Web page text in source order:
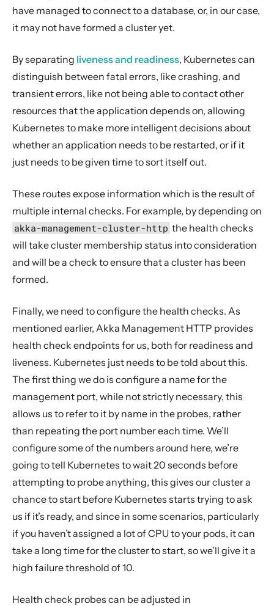
have managed to connect to a database, or, in our case,
it may not have formed a cluster yet.
By separating liveness and readiness, Kubernetes can
distinguish between fatal errors, like crashing, and
transient errors, like not being able to contact other
resources that the application depends on, allowing
Kubernetes to make more intelligent decisions about
whether an application needs to be restarted, or if it
just needs to be given time to sort itself out.
These routes expose information which is the result of
multiple internal checks. For example, by depending on
akka-management-cluster-http the health checks
will take cluster membership status into consideration
and will be a check to ensure that a cluster has been
formed.
Finally, we need to configure the health checks. As
mentioned earlier, Akka Management HTTP provides
health check endpoints for us, both for readiness and
liveness. Kubernetes just needs to be told about this.
The first thing we do is configure a name for the
management port, while not strictly necessary, this
allows us to refer to it by name in the probes, rather
than repeating the port number each time. We’ll
configure some of the numbers around here, we’re
going to tell Kubernetes to wait 20 seconds before
attempting to probe anything, this gives our cluster a
chance to start before Kubernetes starts trying to ask
us if it’s ready, and since in some scenarios, particularly
if you haven’t assigned a lot of CPU to your pods, it can
take a long time for the cluster to start, so we’ll give it a
high failure threshold of 10.
Health check probes can be adjusted in